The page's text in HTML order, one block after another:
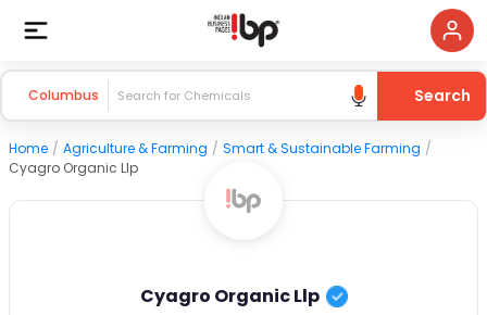
Columbus Search
Home / Agriculture & Farming / Smart & Sustainable Farming /
Cyagro Organic Llp
Cyagro Organic Llp